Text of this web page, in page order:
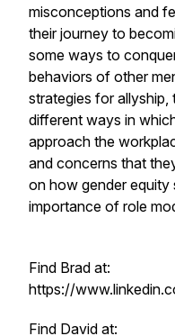
misconceptions and
their journey to
some ways to
behaviors of other
strategies for
different ways in
approach the
and concerns that
on how gender equity
importance of role
Find Brad at:
https://
Find David at: